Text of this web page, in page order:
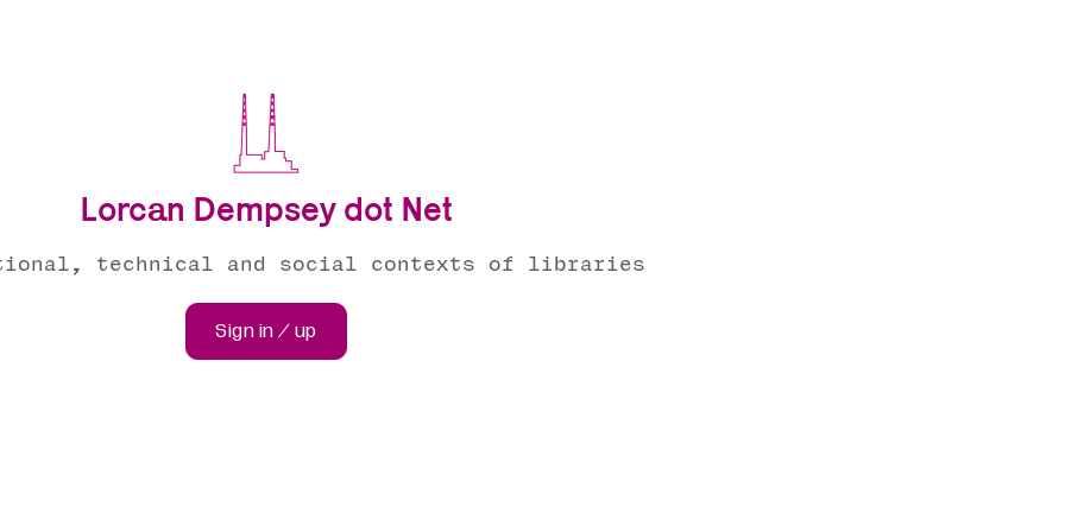
Lorcan Dempsey dot Net
technical and social contexts of libraries
Sign in / up